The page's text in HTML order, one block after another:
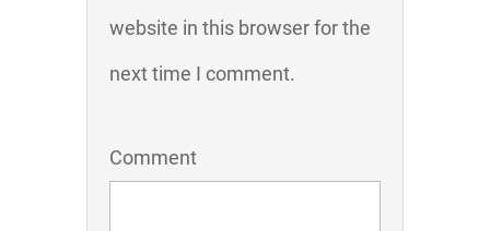
website in this browser for the
next time I comment.
Comment